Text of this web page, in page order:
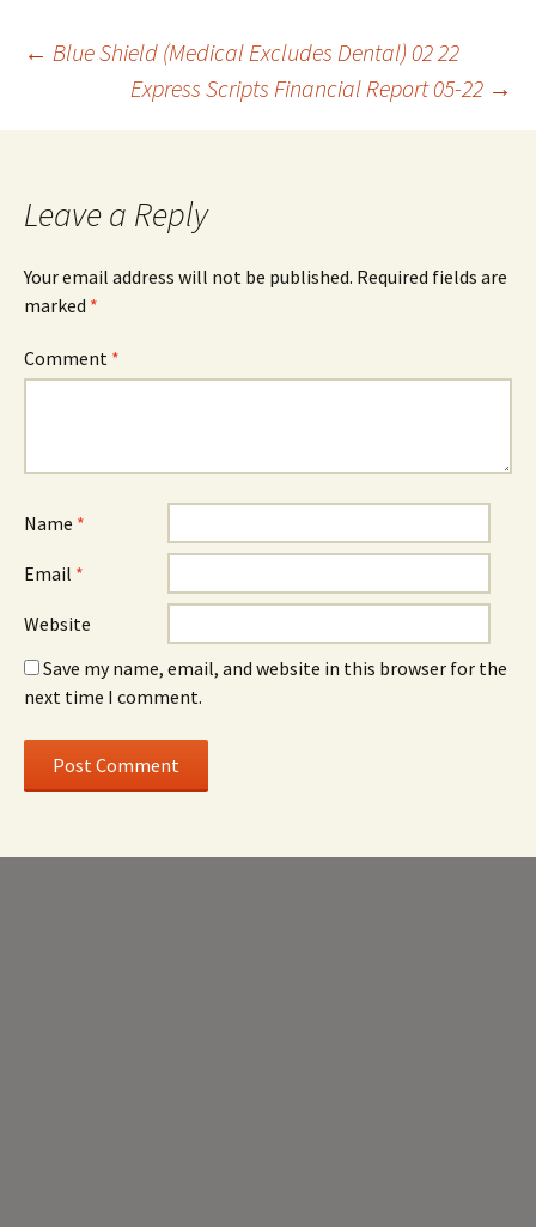
Post
navigation
← Blue Shield (Medical Excludes Dental) 02 22
Express Scripts Financial Report 05-22 →
Leave a Reply
Your email address will not be published. Required fields are
marked *
Comment *
Name *
Email *
Website
Save my name, email, and website in this browser for the
next time I comment.